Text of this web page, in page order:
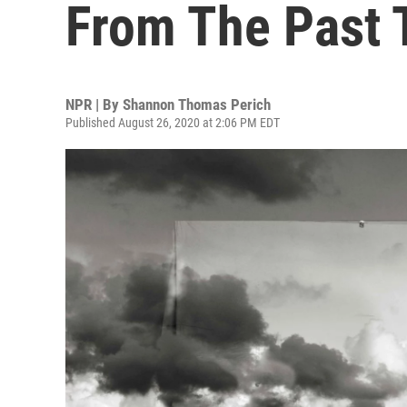
From The Past
NPR | By Shannon Thomas Perich
Published August 26, 2020 at 2:06 PM EDT